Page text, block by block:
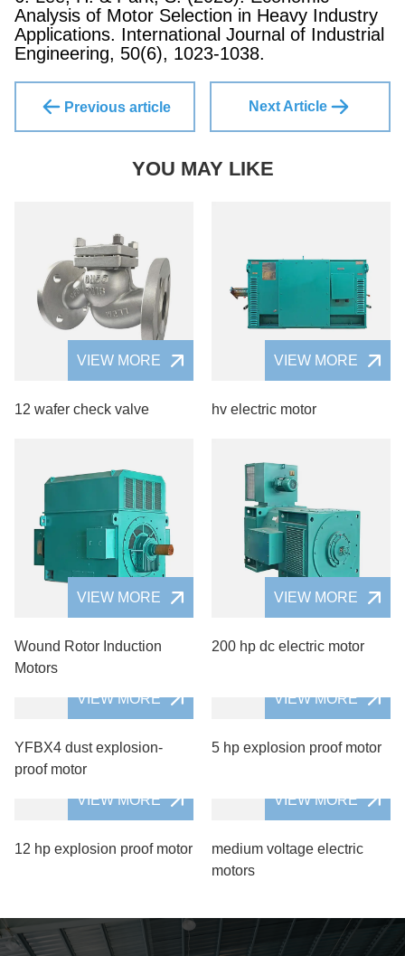
Analysis of Motor Selection in Heavy Industry
Applications. International Journal of Industrial
Engineering, 50(6), 1023-1038.
Previous article Next Article
YOU MAY LIKE
VIEW MORE
12 wafer check valve
VIEW MORE
hv electric motor
VIEW MORE
Wound Rotor Induction
Motors
VIEW MORE
200 hp dc electric motor
VIEW MORE
YFBX4 dust explosion-
proof motor
VIEW MORE
5 hp explosion proof motor
VIEW MORE
12 hp explosion proof motor
VIEW MORE
medium voltage electric
motors